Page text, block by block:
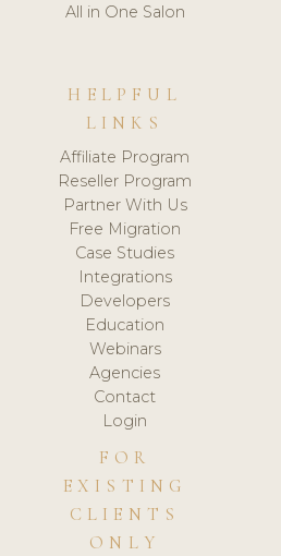
All in One Salon
HELPFUL
LINKS
Affiliate Program
Reseller Program
Partner With Us
Free Migration
Case Studies
Integrations
Developers
Education
Webinars
Agencies
Contact
Login
FOR
EXISTING
CLIENTS
ONLY